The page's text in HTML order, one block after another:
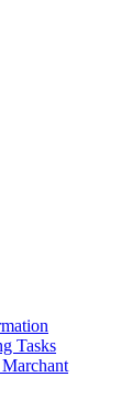
Tasks